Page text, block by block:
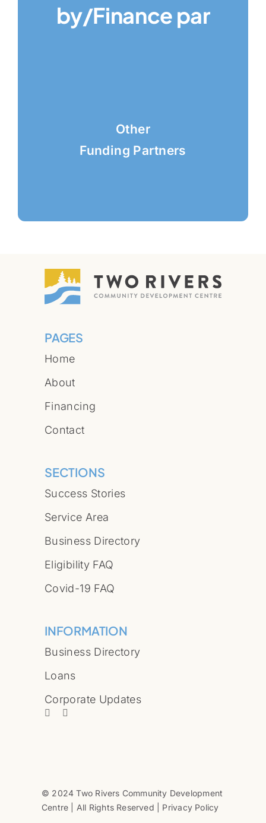
by/Finance par
Other
Funding Partners
PAGES
Home
About
Financing
Contact
SECTIONS
Success Stories
Service Area
Business Directory
Eligibility FAQ
Covid-19 FAQ
INFORMATION
Business Directory
Loans
Corporate Updates
© 2024 Two Rivers Community Development
Centre | All Rights Reserved | Privacy Policy